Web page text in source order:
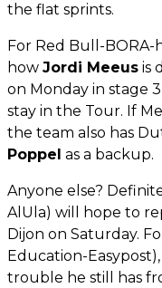
the flat sprints.
For Red Bull-BORA-
how Jordi Meeus is
on Monday in stage
stay in the Tour. If
the team also has
Poppel as a backup.
Anyone else?
AlUla) will hope to
Dijon on Saturday.
Education-
trouble he still has